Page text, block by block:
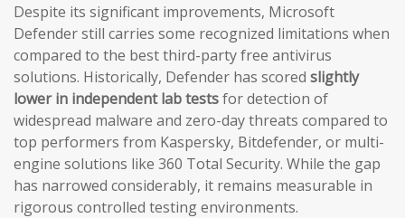
Despite its significant improvements, Microsoft
Defender still carries some recognized limitations when
compared to the best third-party free antivirus
solutions. Historically, Defender has scored slightly
lower in independent lab testsfor detection of
widespread malware and zero-day threats compared to
top performers from Kaspersky, Bitdefender, or multi-
engine solutions like 360 Total Security. While the gap
has narrowed considerably, it remains measurable in
rigorous controlled testing environments.